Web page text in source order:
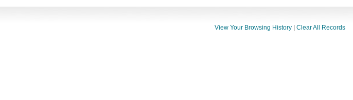
View Your Browsing History Clear All Records